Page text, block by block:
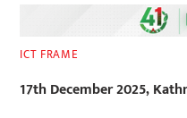
ICT FRAME
17th December 2025,